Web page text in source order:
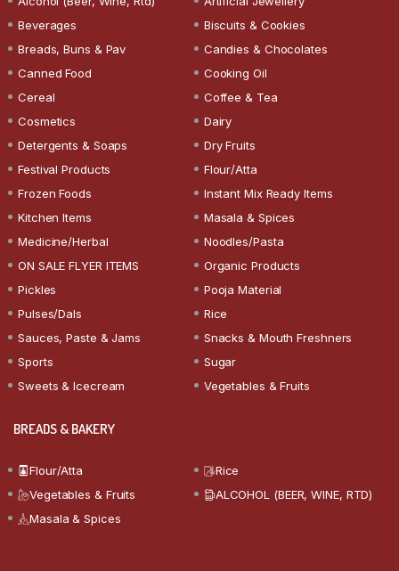
Beverages
Biscuits & Cookies
Breads, Buns & Pav
Candies & Chocolates
Canned Food
Cooking Oil
Cereal
Coffee & Tea
Cosmetics
Dairy
Detergents & Soaps
Dry Fruits
Festival Products
Flour/Atta
Frozen Foods
Instant Mix Ready Items
Kitchen Items
Masala & Spices
Medicine/Herbal
Noodles/Pasta
ON SALE FLYER ITEMS
Organic Products
Pickles
Pooja Material
Pulses/Dals
Rice
Sauces, Paste & Jams
Snacks & Mouth Freshners
Sports
Sugar
Sweets & Icecream
Vegetables & Fruits
BREADS & BAKERY
Flour/Atta
Rice
Vegetables & Fruits
ALCOHOL (BEER, WINE, RTD)
Masala & Spices